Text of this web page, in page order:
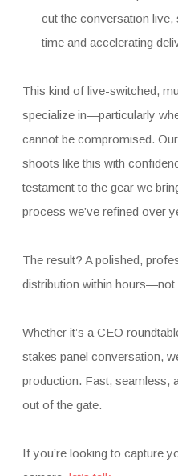
cut the conversation live,
time and accelerating
This kind of live-switched,
specialize in—particularly
cannot be compromised.
shoots like this with
testament to the gear we
process we’ve refined over
The result? A polished,
distribution within hours—not
Whether it’s a CEO
stakes panel conversation,
production. Fast, seamless,
out of the gate.
If you’re looking to capture